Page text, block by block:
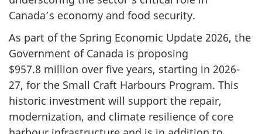
Canada’s economy and food security.
As part of the Spring Economic Update 2026, the
Government of Canada is proposing
$957.8 million over five years, starting in 2026-
27, for the Small Craft Harbours Program. This
historic investment will support the repair,
modernization, and climate resilience of core